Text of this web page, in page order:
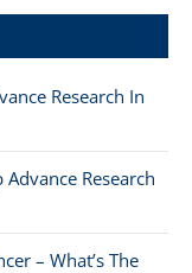
Research In
Research
– What’s The